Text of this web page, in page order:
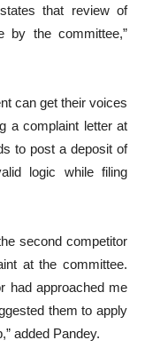
that review of
by the committee,”
can get their voices
a complaint letter at
to post a deposit of
logic while filing
second competitor
at the committee.
had approached me
them to apply
added Pandey.